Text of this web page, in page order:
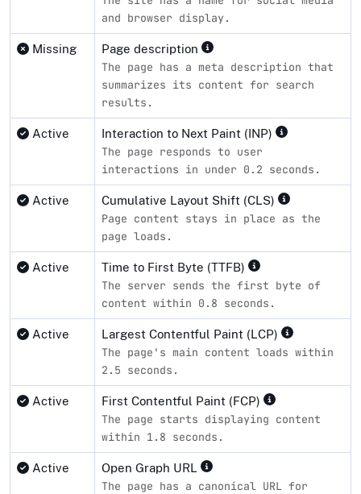
and browser display.
Missing Page description
The page has a meta description that
summarizes its content for search
results.
Active Interaction to Next Paint (INP)
The page responds to user
interactions in under 0.2 seconds.
Active Cumulative Layout Shift (CLS)
Page content stays in place as the
page loads.
Active Time to First Byte (TTFB)
The server sends the first byte of
content within 0.8 seconds.
Active Largest Contentful Paint (LCP)
The page's main content loads within
2.5 seconds.
Active First Contentful Paint (FCP)
The page starts displaying content
within 1.8 seconds.
Active Open Graph URL
The page has a canonical URL for